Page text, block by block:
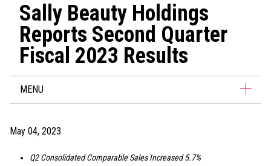
Sally Beauty Holdings
Reports Second Quarter
Fiscal 2023 Results
MENU
May 04, 2023
Q2 Consolidated Comparable Sales Increased 5.7%